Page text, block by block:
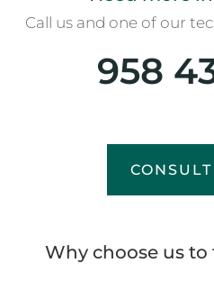
Call us and one of our
958
Why choose us